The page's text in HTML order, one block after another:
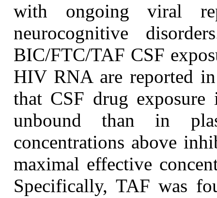
with ongoing viral
neurocognitive
BIC/FTC/TAF CSF
HIV RNA are reported
that CSF drug
unbound than in
concentrations above
maximal effective
Specifically, TAF was